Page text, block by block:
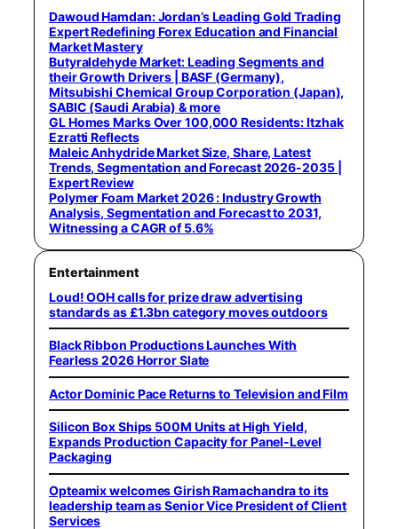
Dawoud Hamdan: Jordan’s Leading Gold Trading
Expert Redefining Forex Education and Financial
Market Mastery
Butyraldehyde Market: Leading Segments and
their Growth Drivers | BASF (Germany),
Mitsubishi Chemical Group Corporation (Japan),
SABIC (Saudi Arabia) & more
GL Homes Marks Over 100,000 Residents: Itzhak
Ezratti Reflects
Maleic Anhydride Market Size, Share, Latest
Trends, Segmentation and Forecast 2026-2035 |
Expert Review
Polymer Foam Market 2026 : Industry Growth
Analysis, Segmentation and Forecast to 2031,
Witnessing a CAGR of 5.6%
Entertainment
Loud! OOH calls for prize draw advertising
standards as £1.3bn category moves outdoors
Black Ribbon Productions Launches With
Fearless 2026 Horror Slate
Actor Dominic Pace Returns to Television and Film
Silicon Box Ships 500M Units at High Yield,
Expands Production Capacity for Panel-Level
Packaging
Opteamix welcomes Girish Ramachandra to its
leadership team as Senior Vice President of Client
Services